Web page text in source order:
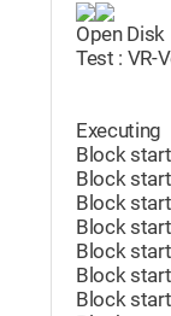
Open Disk
Test : VR-
Executing
Block
Block
Block
Block
Block
Block
Block